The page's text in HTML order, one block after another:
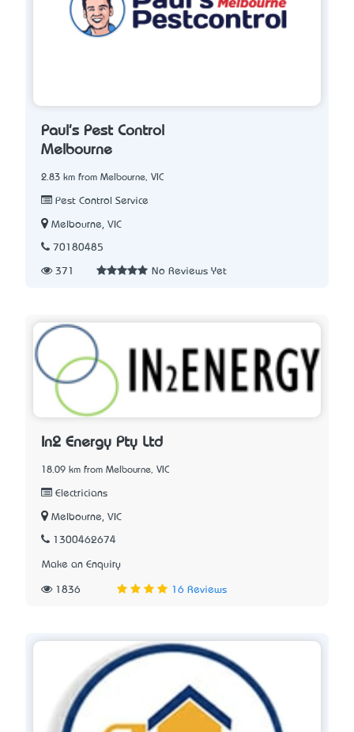
Paul's Pest Control
Melbourne
2.83 km from Melbourne, VIC
Pest Control Service
Melbourne, VIC
70180485
371 No Reviews Yet
In2 Energy Pty Ltd
18.09 km from Melbourne, VIC
Electricians
Melbourne, VIC
1300462674
Make an Enquiry
1836 16 Reviews